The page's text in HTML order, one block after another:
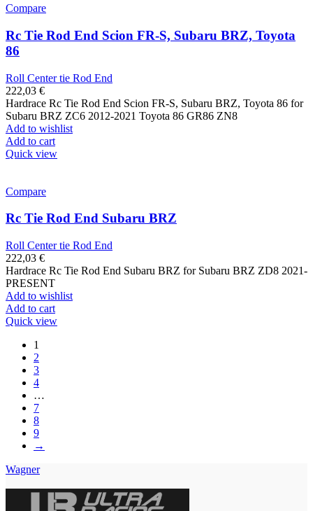
Compare
Rc Tie Rod End Scion FR-S, Subaru BRZ, Toyota
86
Roll Center tie Rod End
222,03 €
Hardrace Rc Tie Rod End Scion FR-S, Subaru BRZ, Toyota 86 for
Subaru BRZ ZC6 2012-2021 Toyota 86 GR86 ZN8
Add to wishlist
Add to cart
Quick view
Compare
Rc Tie Rod End Subaru BRZ
Roll Center tie Rod End
222,03 €
Hardrace Rc Tie Rod End Subaru BRZ for Subaru BRZ ZD8 2021-
PRESENT
Add to wishlist
Add to cart
Quick view
1
2
3
4
…
7
8
9
→
Wagner